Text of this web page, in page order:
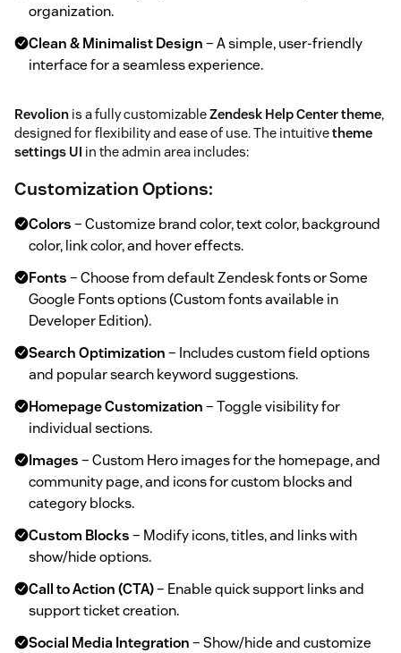
organization.
Clean & Minimalist Design– A simple, user-friendly
interface for a seamless experience.
Revolion is a fully customizableZendesk Help Center theme,
designed for flexibility and ease of use. The intuitivetheme
settings UI in the admin area includes:
Customization Options:
Colors– Customize brand color, text color, background
color, link color, and hover effects.
Fonts– Choose from default Zendesk fonts or Some
Google Fonts options (Custom fonts available in
Developer Edition).
Search Optimization– Includes custom field options
and popular search keyword suggestions.
Homepage Customization– Toggle visibility for
individual sections.
Images– Custom Hero images for the homepage, and
community page, and icons for custom blocks and
category blocks.
Custom Blocks– Modify icons, titles, and links with
show/hide options.
Call to Action (CTA)– Enable quick support links and
support ticket creation.
Social Media Integration– Show/hide and customize